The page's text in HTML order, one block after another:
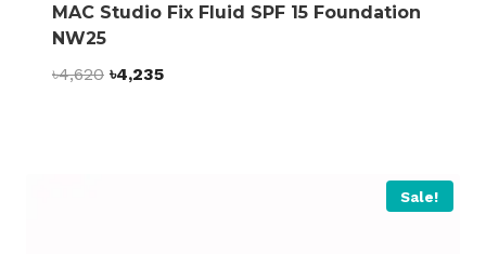
MAC Studio Fix Fluid SPF 15 Foundation
NW25
৳4,620 Original
৳4,235Current
Sale!